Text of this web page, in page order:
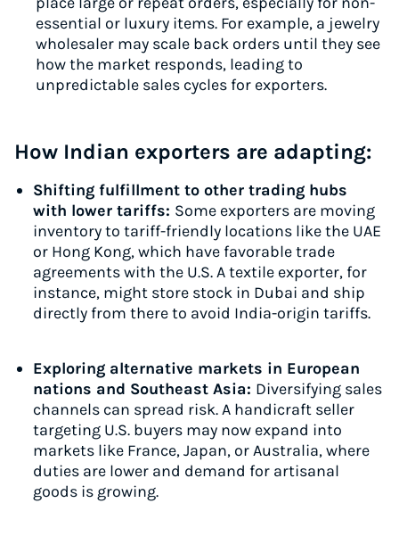
essential or luxury items. For example, a jewelry
wholesaler may scale back orders until they see
how the market responds, leading to
unpredictable sales cycles for exporters.
How Indian exporters are adapting:
Shifting fulfillment to other trading hubs
with lower tariffs: Some exporters are moving
inventory to tariff-friendly locations like the UAE
or Hong Kong, which have favorable trade
agreements with the U.S. A textile exporter, for
instance, might store stock in Dubai and ship
directly from there to avoid India-origin tariffs.
Exploring alternative markets in European
nations and Southeast Asia: Diversifying sales
channels can spread risk. A handicraft seller
targeting U.S. buyers may now expand into
markets like France, Japan, or Australia, where
duties are lower and demand for artisanal
goods is growing.